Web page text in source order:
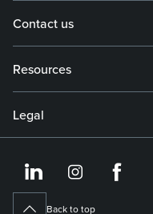
Contact us
Resources
Legal
Back to top